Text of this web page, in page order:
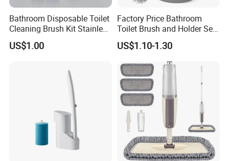
Bathroom Disposable Toilet
Cleaning Brush Kit Stainless
Steel Sanitary Base
Detachable Handle
US$1.00
Factory Price Bathroom
Toilet Brush and Holder Set
with Soap Dispenser
US$1.10-1.30